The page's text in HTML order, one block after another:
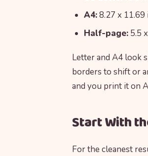
A4:8.27 x 11.69
Half-page: 5.5
Letter and A4 look
borders to shift or
and you print it on
Start With
For the cleanest